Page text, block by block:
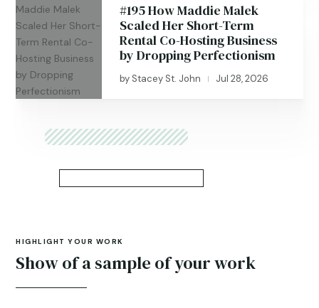
#195 How Maddie Malek
Scaled Her Short-Term
Rental Co-Hosting Business
by Dropping Perfectionism
by Stacey St. John | Jul 28, 2026
HIGHLIGHT YOUR WORK
Show of a sample of your work